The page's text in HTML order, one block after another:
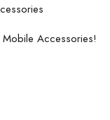
Mobile Accessories!